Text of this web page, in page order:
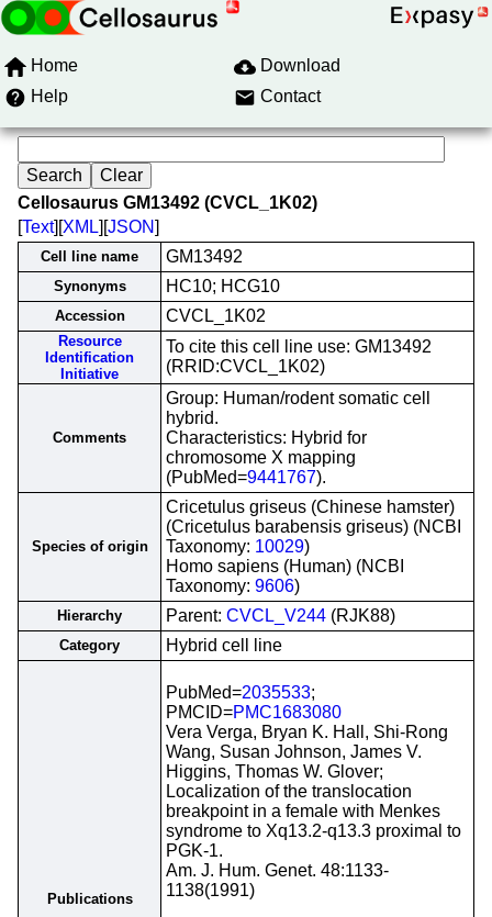
Home
Download
Help
Contact
Cellosaurus GM13492 (CVCL_1K02)
[Text][XML][JSON]
Cell line name GM13492
Synonyms HC10; HCG10
Accession CVCL_1K02
Resource
Identification
Initiative
To cite this cell line use: GM13492
(RRID:CVCL_1K02)
Comments
Group: Human/rodent somatic cell
hybrid.
Characteristics: Hybrid for
chromosome X mapping
(PubMed=9441767).
Species of origin
Cricetulus griseus (Chinese hamster)
(Cricetulus barabensis griseus) (NCBI
Taxonomy: 10029)
Homo sapiens (Human) (NCBI
Taxonomy: 9606)
Hierarchy Parent: CVCL_V244 (RJK88)
Category Hybrid cell line
Publications
PubMed=2035533;
PMCID=PMC1683080
Vera Verga, Bryan K. Hall, Shi-Rong
Wang, Susan Johnson, James V.
Higgins, Thomas W. Glover;
Localization of the translocation
breakpoint in a female with Menkes
syndrome to Xq13.2-q13.3 proximal to
PGK-1.
Am. J. Hum. Genet. 48:1133-
1138(1991)